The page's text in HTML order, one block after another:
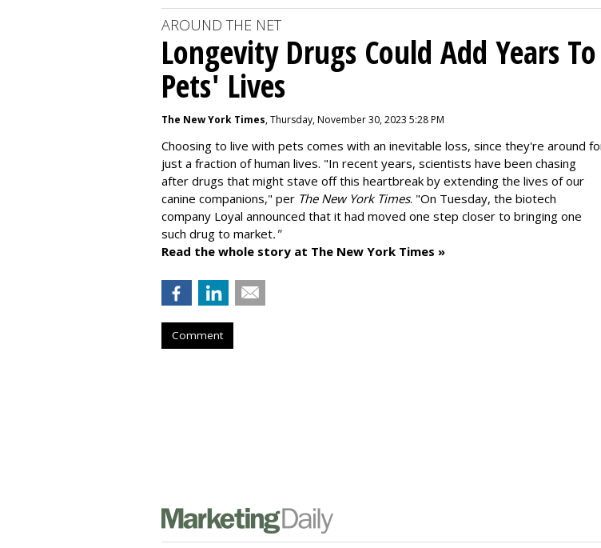
AROUND THE NET
Longevity Drugs Could Add Years To
Pets' Lives
The New York Times, Thursday, November 30, 2023 5:28 PM
Choosing to live with pets comes with an inevitable loss, since they're around
just a fraction of human lives. "In recent years, scientists have been chasing
after drugs that might stave off this heartbreak by extending the lives of our
canine companions," per The New York Times. "On Tuesday, the biotech
company Loyal announced that it had moved one step closer to bringing one
such drug to market."
Read the whole story at The New York Times »
Comment